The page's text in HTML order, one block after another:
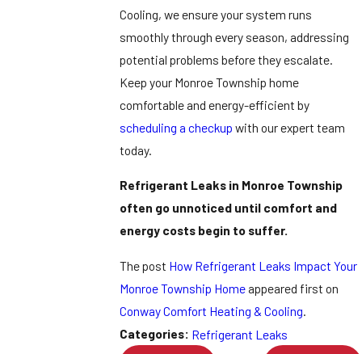
Cooling, we ensure your system runs
smoothly through every season, addressing
potential problems before they escalate.
Keep your Monroe Township home
comfortable and energy-efficient by
scheduling a checkup with our expert team
today.
Refrigerant Leaks in Monroe Township
often go unnoticed until comfort and
energy costs begin to suffer.
The post How Refrigerant Leaks Impact Your
Monroe Township Homeappeared first on
Conway Comfort Heating & Cooling.
Categories: Refrigerant Leaks